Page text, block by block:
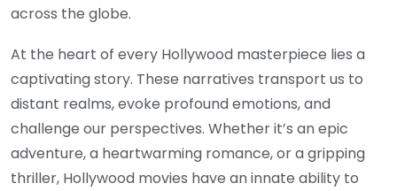
across the globe.
At the heart of every Hollywood masterpiece lies a
captivating story. These narratives transport us to
distant realms, evoke profound emotions, and
challenge our perspectives. Whether it’s an epic
adventure, a heartwarming romance, or a gripping
thriller, Hollywood movies have an innate ability to